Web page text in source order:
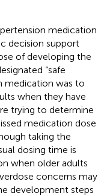
medication
decision support
of developing the
“safe
medication was to
when they have
trying to determine
medication dose
taking the
dosing time is
when older adults
concerns may
development steps